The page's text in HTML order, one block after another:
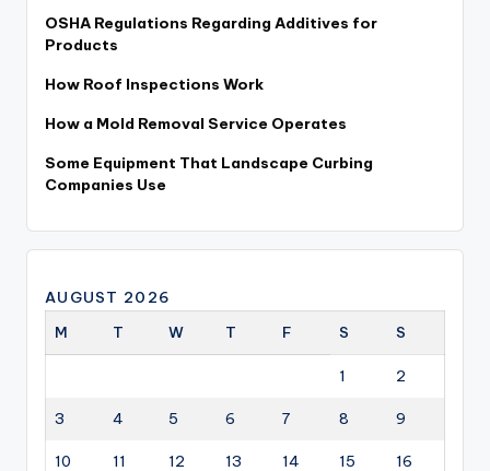
OSHA Regulations Regarding Additives for
Products
How Roof Inspections Work
How a Mold Removal Service Operates
Some Equipment That Landscape Curbing
Companies Use
AUGUST 2026
M
T W T F S S
1 2
3 4 5 6 7 8 9
10 11 12 13 14 15 16